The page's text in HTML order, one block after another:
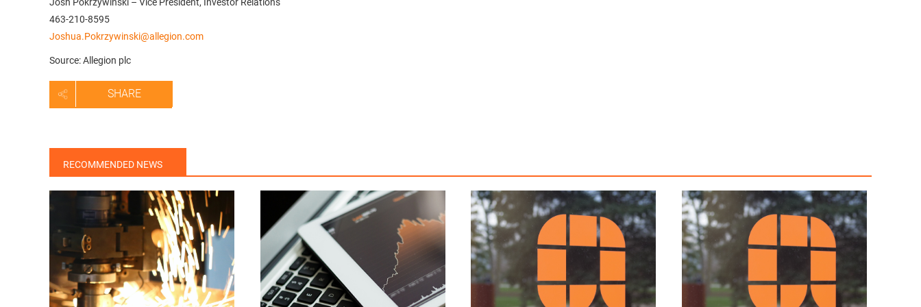
463-210-8595
Joshua.Pokrzywinski@allegion.com
Source: Allegion plc
SHARE
RECOMMENDED NEWS